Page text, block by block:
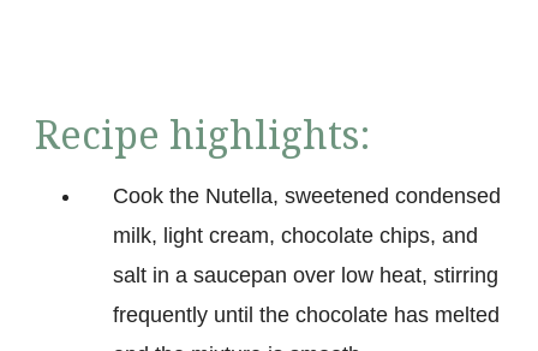
Recipe highlights:
Cook the Nutella, sweetened condensed
milk, light cream, chocolate chips, and
salt in a saucepan over low heat, stirring
frequently until the chocolate has melted